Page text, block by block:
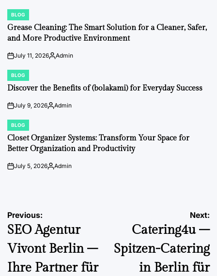
POSTED
IN
BLOG
Grease Cleaning: The Smart Solution for a Cleaner, Safer,
and More Productive Environment
onJuly 11, 2026Posted
Admin
POSTED
IN
BLOG
Discover the Benefits of (bolakami) for Everyday Success
onJuly 9, 2026Posted
Admin
POSTED
IN
BLOG
Closet Organizer Systems: Transform Your Space for
Better Organization and Productivity
onJuly 5, 2026Posted
Admin
Post
navigation
Previous:
SEO Agentur
Vivont Berlin –
Ihre Partner für
Next:
Catering4u –
Spitzen-Catering
in Berlin für